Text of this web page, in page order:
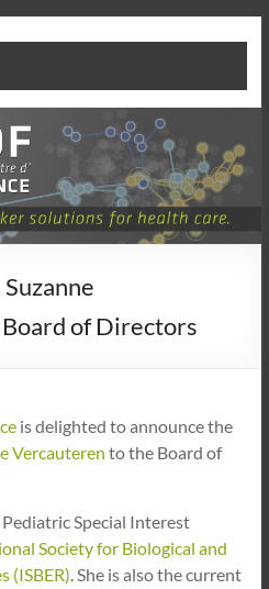
of Directors
is delighted to announce the
Vercauteren to the Board of
Special Interest
Society for Biological and
(ISBER). She is also the current